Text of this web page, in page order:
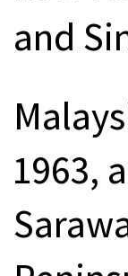
and
1963,